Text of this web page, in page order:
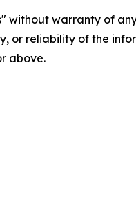
without warranty of
or reliability of the
above.